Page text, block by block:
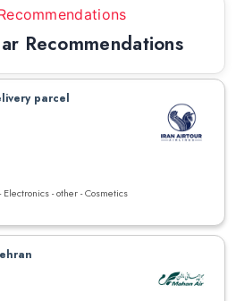
Recommendations
parcel
Documents - cloths - Medicine - Electronics - other - Cosmetics